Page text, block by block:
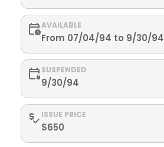
AVAILABLE
From 07/04/94 to 9/30/94
SUSPENDED
9/30/94
ISSUE PRICE
$650